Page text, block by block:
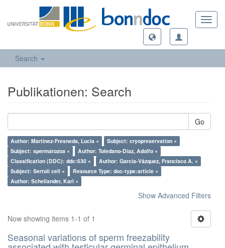
Search
Publikationen: Search
Go
Author: Martínez-Fresneda, Lucía ×
Subject: cryopreservation ×
Subject: spermatozoa ×
Author: Toledano-Díaz, Adolfo ×
Classification (DDC): ddc:630 ×
Author: García-Vázquez, Francisco A. ×
Subject: Sertoli cell ×
Resource Type: doc-type:article ×
Author: Schellander, Karl ×
Show Advanced Filters
Now showing items 1-1 of 1
Seasonal variations of sperm freezability